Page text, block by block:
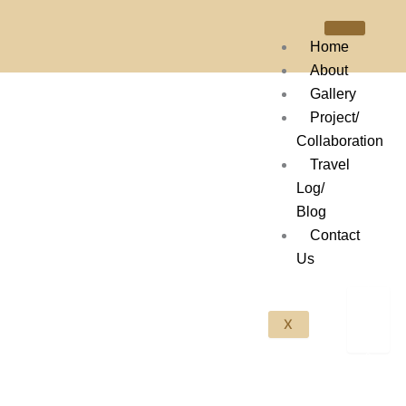
Home
About
Gallery
Project/
Collaboration
Travel
Log/
Blog
Contact
Us
X